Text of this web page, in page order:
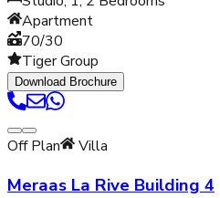
Apartment
70/30
Tiger Group
Download Brochure
Off Plan Villa
Meraas La Rive Building 4